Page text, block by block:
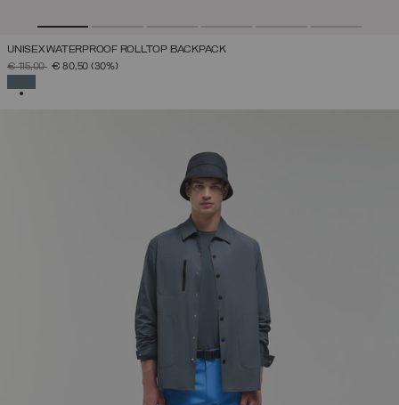
UNISEX WATERPROOF ROLLTOP BACKPACK
PRICE REDUCED FROM
€ 115,00TO€ 80,50 (30%)